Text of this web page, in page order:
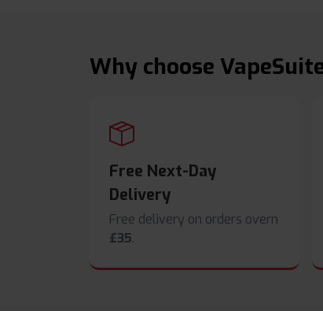
Why choose
Free Next-Day
Delivery
Free delivery on orders overn
£35.